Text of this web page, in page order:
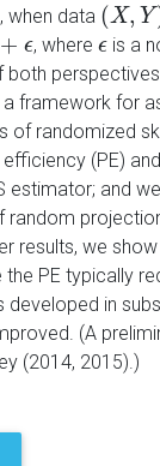
when data (X, Y
(X,Y)
+ ϵ, whereϵ
ϵ is a
framework for
of randomized
(PE)
estimator; and
random
results, we
the PE typically
developed in
(A
(2014, 2015).)